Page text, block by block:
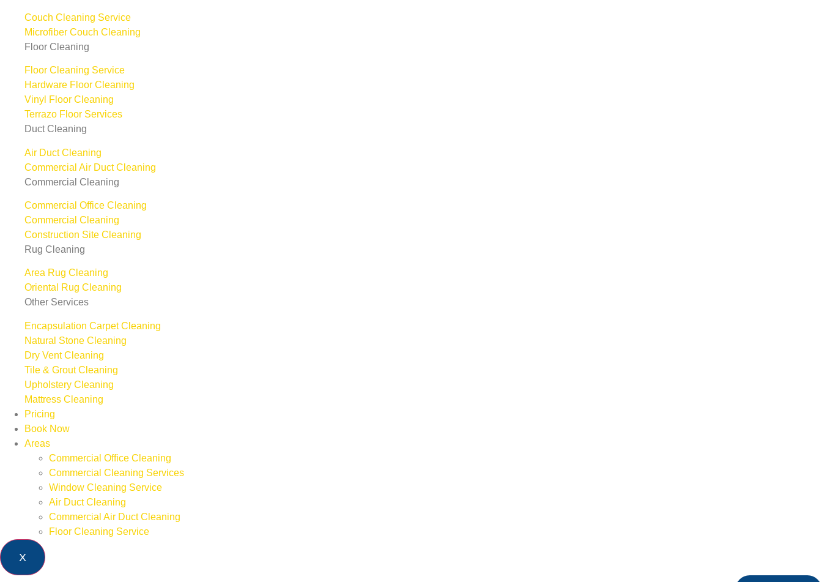
Couch Cleaning Service
Microfiber Couch Cleaning
Floor Cleaning
Floor Cleaning Service
Hardware Floor Cleaning
Vinyl Floor Cleaning
Terrazo Floor Services
Duct Cleaning
Air Duct Cleaning
Commercial Air Duct Cleaning
Commercial Cleaning
Commercial Office Cleaning
Commercial Cleaning
Construction Site Cleaning
Rug Cleaning
Area Rug Cleaning
Oriental Rug Cleaning
Other Services
Encapsulation Carpet Cleaning
Natural Stone Cleaning
Dry Vent Cleaning
Tile & Grout Cleaning
Upholstery Cleaning
Mattress Cleaning
Pricing
Book Now
Areas
Commercial Office Cleaning
Commercial Cleaning Services
Window Cleaning Service
Air Duct Cleaning
Commercial Air Duct Cleaning
Floor Cleaning Service
X